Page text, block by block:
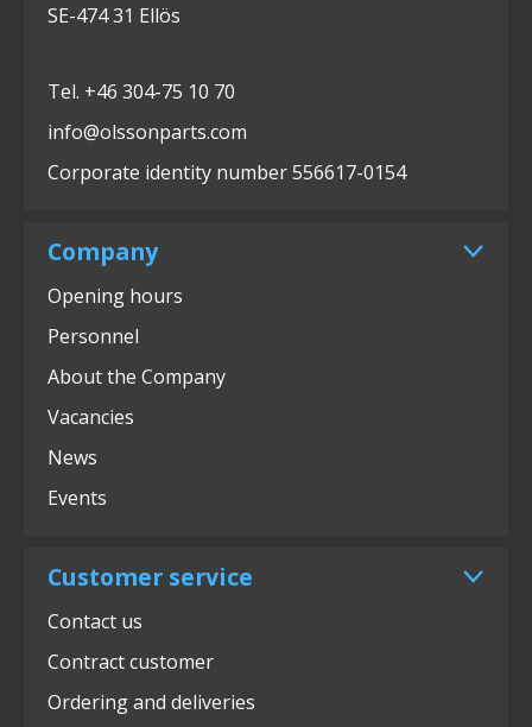
SE-474 31 Ellös
Tel. +46 304-75 10 70
info@olssonparts.com
Corporate identity number 556617-0154
Company
Opening hours
Personnel
About the Company
Vacancies
News
Events
Customer service
Contact us
Contract customer
Ordering and deliveries